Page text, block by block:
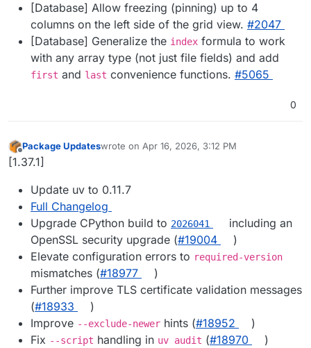
[Database] Allow freezing (pinning) up to 4
columns on the left side of the grid view. #​2047
[Database] Generalize the index formula to work
with any array type (not just file fields) and add
first and last convenience functions. #​5065
0
Offline
Package Updateswrote on Apr 16, 2026, 3:12 PM
last edited by
[1.37.1]
Update uv to 0.11.7
Full Changelog
Upgrade CPython build to 2026041
including an
OpenSSL security upgrade (#19004
)
Elevate configuration errors to required-version
mismatches (#18977
)
Further improve TLS certificate validation messages
(#18933
)
Improve --exclude-newer hints (#18952
)
Fix --script handling in uv audit (#18970
)